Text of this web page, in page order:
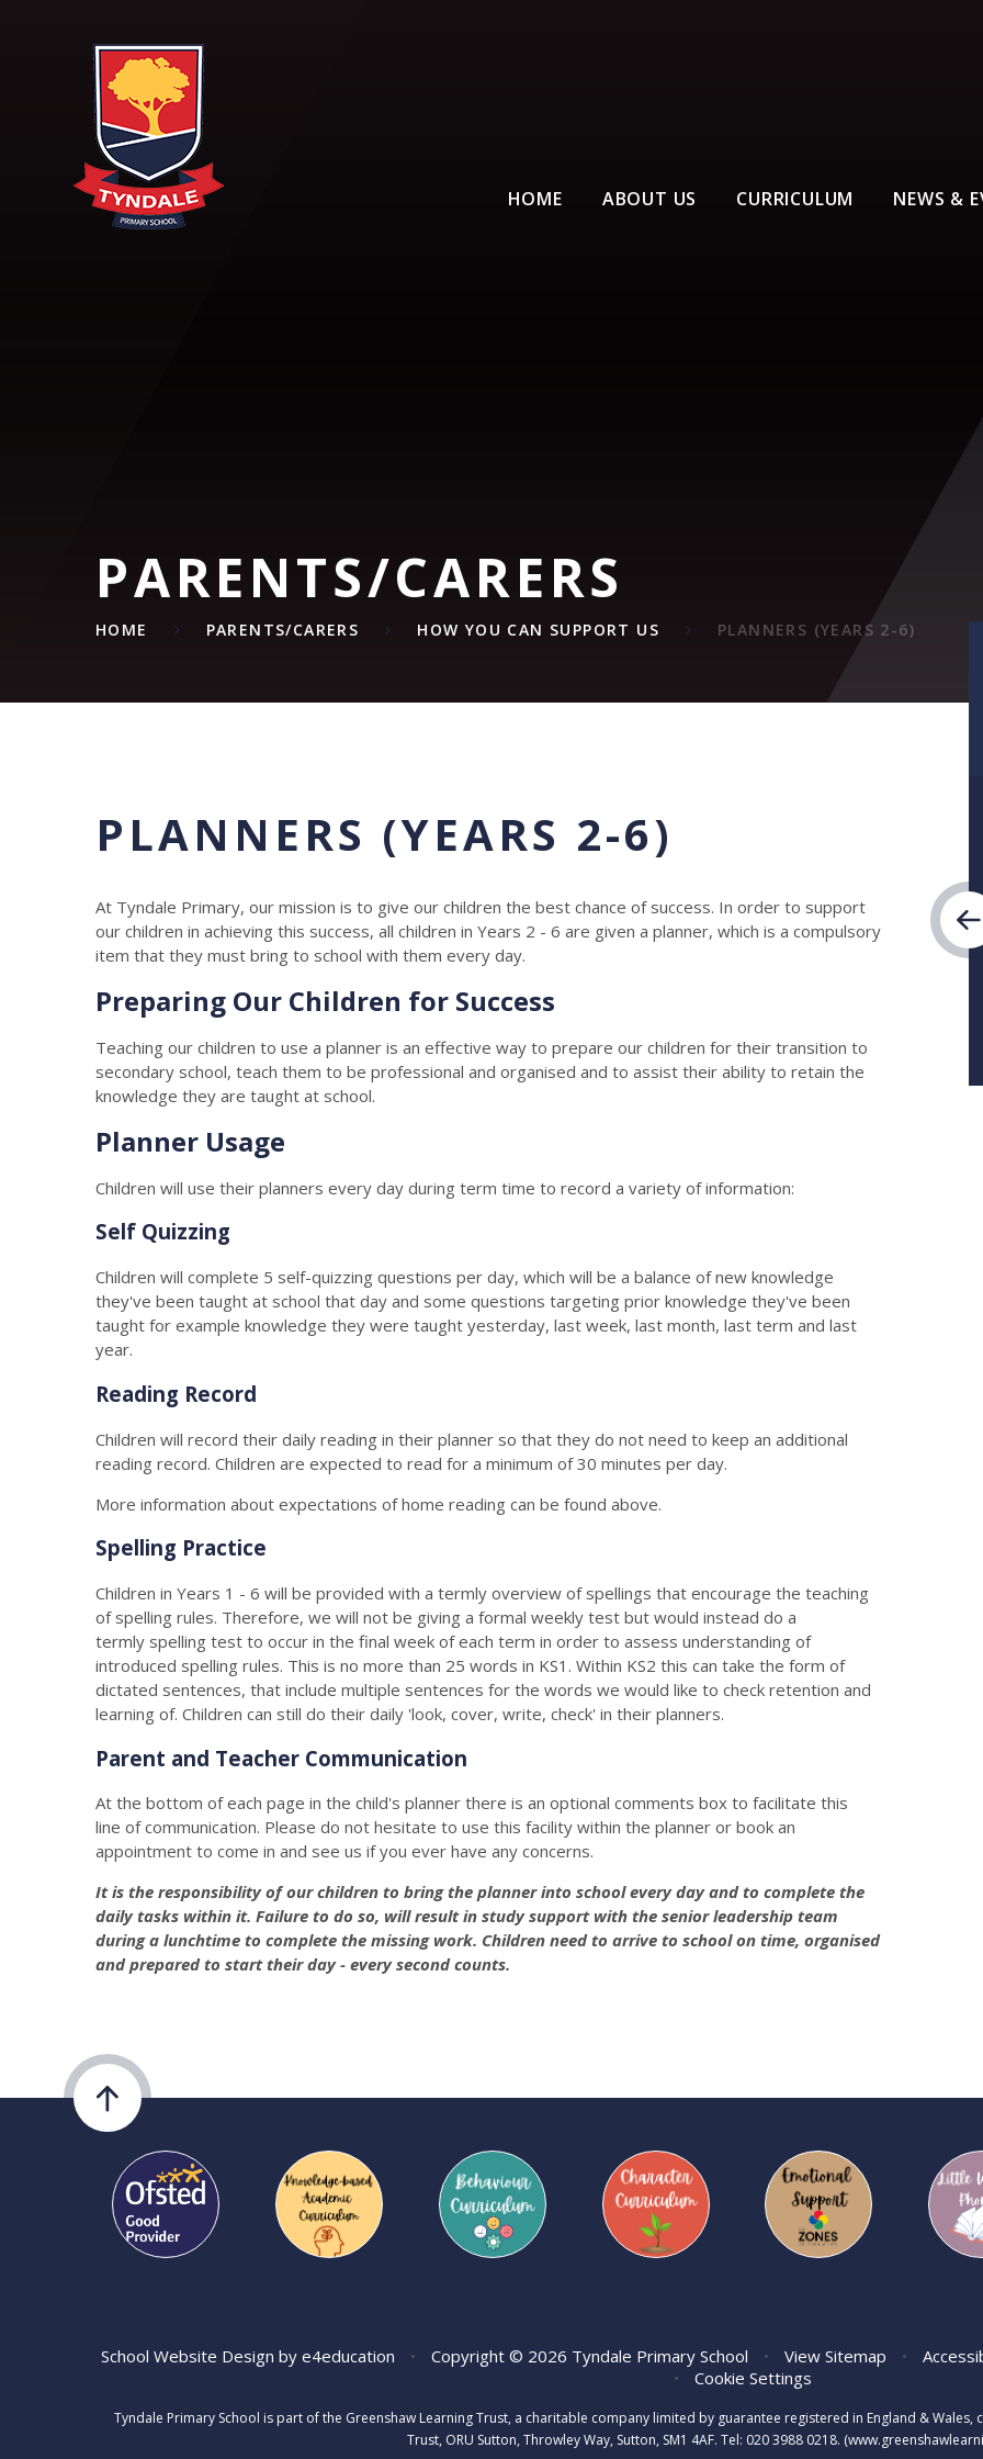
HOME ABOUT US CURRICULUM NEWS &
PARENTS/CARERS
HOME PARENTS/CARERS HOW YOU CAN SUPPORT US PLANNERS (YEARS 2-6)
PLANNERS (YEARS 2-6)
At Tyndale Primary, our mission is to give our children the best chance of success. In order to support
our children in achieving this success, all children in Years 2 - 6 are given a planner, which is a compulsory
item that they must bring to school with them every day.
Preparing Our Children for Success
Teaching our children to use a planner is an effective way to prepare our children for their transition to
secondary school, teach them to be professional and organised and to assist their ability to retain the
knowledge they are taught at school.
Planner Usage
Children will use their planners every day during term time to record a variety of information:
Self Quizzing
Children will complete 5 self-quizzing questions per day, which will be a balance of new knowledge
they've been taught at school that day and some questions targeting prior knowledge they've been
taught for example knowledge they were taught yesterday, last week, last month, last term and last
year.
Reading Record
Children will record their daily reading in their planner so that they do not need to keep an additional
reading record. Children are expected to read for a minimum of 30 minutes per day.
More information about expectations of home reading can be found above.
Spelling Practice
Children in Years 1 - 6 will be provided with a termly overview of spellings that encourage the teaching
of spelling rules. Therefore, we will not be giving a formal weekly test but would instead do a
termly spelling test to occur in the final week of each term in order to assess understanding of
introduced spelling rules. This is no more than 25 words in KS1. Within KS2 this can take the form of
dictated sentences, that include multiple sentences for the words we would like to check retention and
learning of. Children can still do their daily 'look, cover, write, check' in their planners.
Parent and Teacher Communication
At the bottom of each page in the child's planner there is an optional comments box to facilitate this
line of communication. Please do not hesitate to use this facility within the planner or book an
appointment to come in and see us if you ever have any concerns.
It is the responsibility of our children to bring the planner into school every day and to complete the
daily tasks within it. Failure to do so, will result in study support with the senior leadership team
during a lunchtime to complete the missing work. Children need to arrive to school on time, organised
and prepared to start their day - every second counts.
School Website Design by e4education • Copyright © 2026 Tyndale Primary School • View Sitemap •
•
Cookie Settings
Tyndale Primary School is part of the Greenshaw Learning Trust, a charitable company limited by guarantee registered in England &
Trust, ORU Sutton, Throwley Way, Sutton, SM1 4AF. Tel: 020 3988 0218.